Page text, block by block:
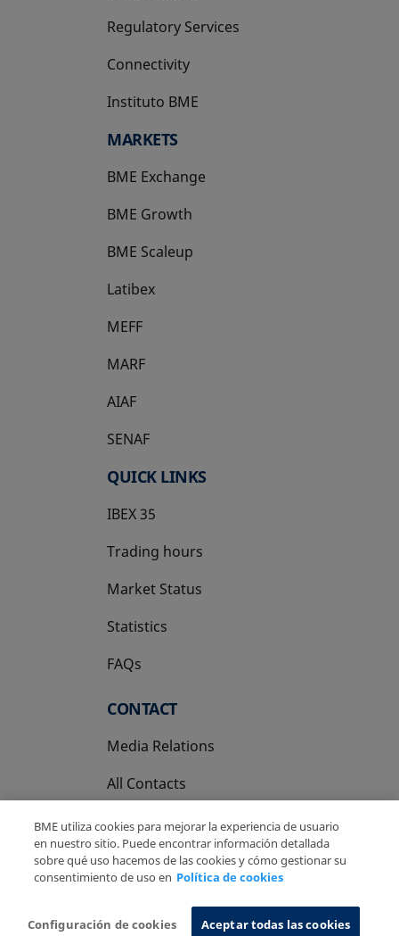
Regulatory Services
Connectivity
Instituto BME
opens in a new tab
MARKETS
BME Exchange
BME Growth
opens in a new tab
BME Scaleup
opens in a new tab
Latibex
opens in a new tab
MEFF
opens in a new tab
MARF
AIAF
SENAF
QUICK LINKS
IBEX 35
Trading hours
Market Status
Statistics
FAQs
CONTACT
Media Relations
All Contacts
Privacy Policy
Cookies Policy Information System
BME utiliza cookies para mejorar la experiencia de usuario
en nuestro sitio. Puede encontrar información detallada
sobre qué uso hacemos de las cookies y cómo gestionar su
consentimiento de uso en Política de cookies
Configuración de cookies Aceptar todas las cookies